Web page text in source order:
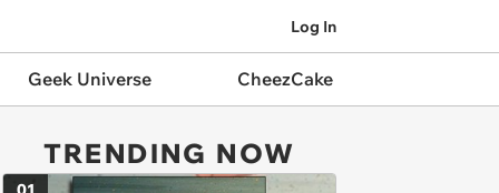
Log In
Geek Universe CheezCake
TRENDING NOW